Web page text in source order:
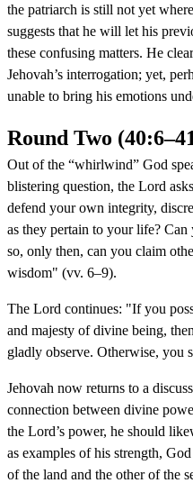
the patriarch is still not yet
suggests that he will let his
these confusing matters. He
Jehovah’s interrogation; yet,
unable to bring his emotions
Round Two
Out of the “whirlwind” God
blistering question, the Lord
defend your own integrity,
as they pertain to your life?
so, only then, can you claim
wisdom" (vv. 6–9).
The Lord continues: "If you
and majesty of divine being,
gladly observe. Otherwise, you
Jehovah now returns to a
connection between divine
the Lord’s power, he should
as examples of his strength,
of the land and the other of the